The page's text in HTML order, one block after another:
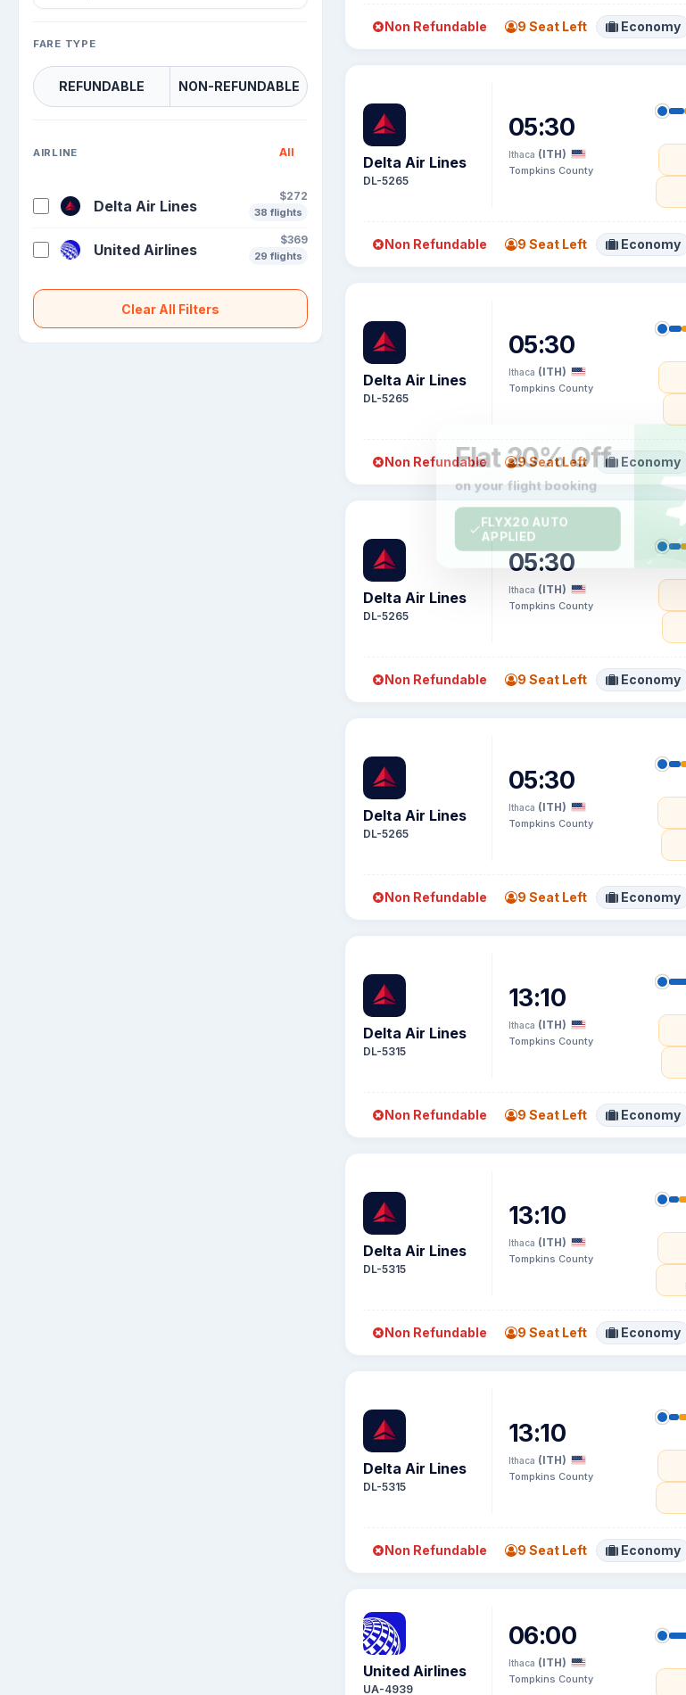
FARE TYPE
REFUNDABLE NON-REFUNDABLE
AIRLINE All
Delta Air Lines
$272
38 flights
United Airlines
$369
29 flights
Clear All Filters
Non Refundable 9 Seat Left Economy
Delta Air Lines
DL-5265
05:30
Ithaca (ITH)
Tompkins County
Non Refundable 9 Seat Left Economy
Delta Air Lines
DL-5265
05:30
Ithaca (ITH)
Tompkins County
Non Refundable 9 Seat Left Economy
Delta Air Lines
DL-5265
05:30
Ithaca (ITH)
Tompkins County
Non Refundable 9 Seat Left Economy
Delta Air Lines
DL-5265
05:30
Ithaca (ITH)
Tompkins County
Non Refundable 9 Seat Left Economy
Delta Air Lines
DL-5315
13:10
Ithaca (ITH)
Tompkins County
Non Refundable 9 Seat Left Economy
Delta Air Lines
DL-5315
13:10
Ithaca (ITH)
Tompkins County
Non Refundable 9 Seat Left Economy
Delta Air Lines
DL-5315
13:10
Ithaca (ITH)
Tompkins County
Non Refundable 9 Seat Left Economy
United Airlines
UA-4939
06:00
Ithaca (ITH)
Tompkins County